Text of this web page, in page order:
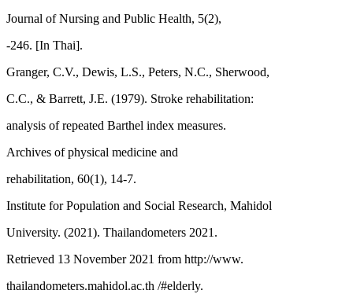
Journal of Nursing and Public Health, 5(2),
-246. [In Thai].
Granger, C.V., Dewis, L.S., Peters, N.C., Sherwood,
C.C., & Barrett, J.E. (1979). Stroke rehabilitation:
analysis of repeated Barthel index measures.
Archives of physical medicine and
rehabilitation, 60(1), 14-7.
Institute for Population and Social Research, Mahidol
University. (2021). Thailandometers 2021.
Retrieved 13 November 2021 from http://www.
thailandometers.mahidol.ac.th /#elderly.